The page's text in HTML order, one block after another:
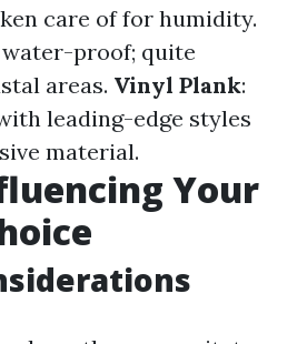
care of for humidity.
water-proof; quite
areas. Vinyl Plank:
leading-edge styles
material.
Your